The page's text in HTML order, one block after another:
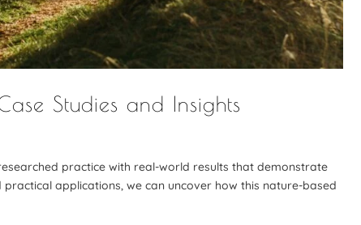
Studies and Insights
practice with real-world results that demonstrate
applications, we can uncover how this nature-based